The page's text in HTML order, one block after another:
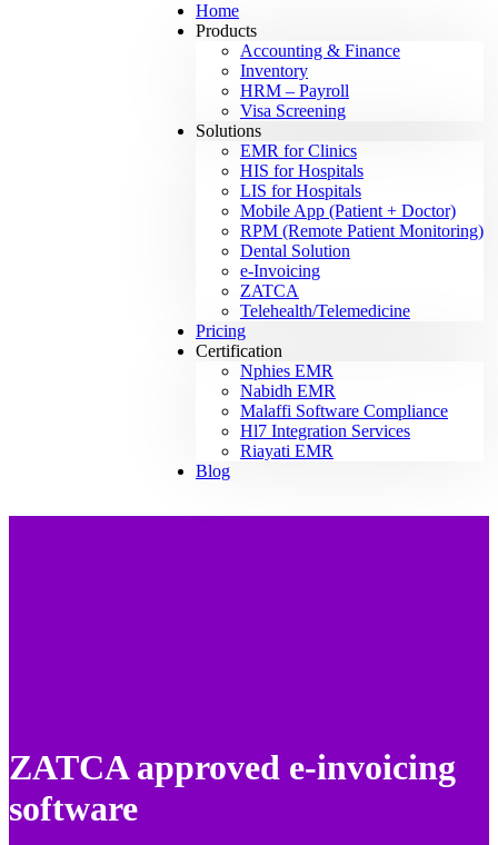
Home
Products
Accounting & Finance
Inventory
HRM – Payroll
Visa Screening
Solutions
EMR for Clinics
HIS for Hospitals
LIS for Hospitals
Mobile App (Patient + Doctor)
RPM (Remote Patient Monitoring)
Dental Solution
e-Invoicing
ZATCA
Telehealth/Telemedicine
Pricing
Certification
Nphies EMR
Nabidh EMR
Malaffi Software Compliance
Hl7 Integration Services
Riayati EMR
Blog
ZATCA approved e-invoicing
software